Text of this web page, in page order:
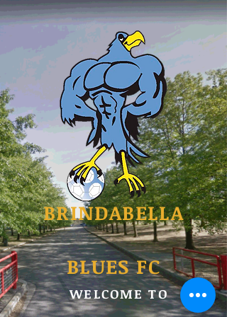
BRINDABELLA
BLUES FC
WELCOME TO